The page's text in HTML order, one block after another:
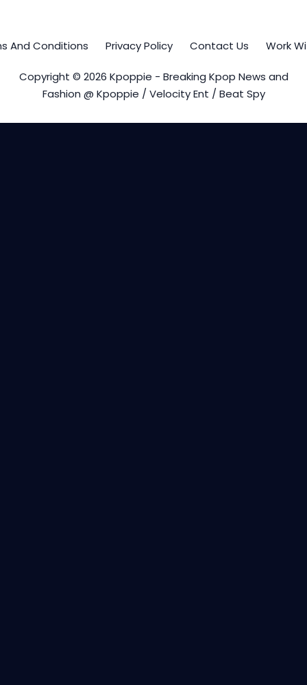
And Conditions Privacy Policy Contact Us Work
Copyright © 2026 Kpoppie - Breaking Kpop News and
Fashion @ Kpoppie / Velocity Ent / Beat Spy